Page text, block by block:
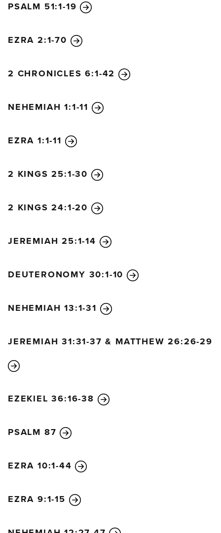
Jerusalem and throw us into confusion.
night to protect ourselves.
PSALM 51:1-19
EZRA 2:1-70
2 CHRONICLES 6:1-42
NEHEMIAH 1:1-11
EZRA 1:1-11
2 KINGS 25:1-30
2 KINGS 24:1-20
JEREMIAH 25:1-14
DEUTERONOMY 30:1-10
NEHEMIAH 13:1-31
JEREMIAH 31:31-37 & MATTHEW 26:26-29
EZEKIEL 36:16-38
PSALM 87
EZRA 10:1-44
EZRA 9:1-15